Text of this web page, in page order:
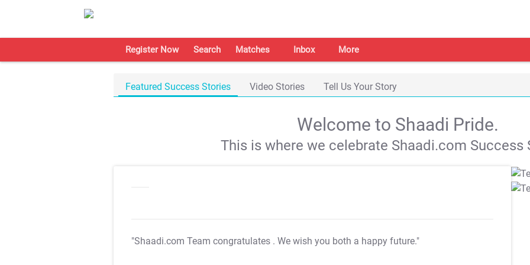
Register Now Search Matches Inbox More
Featured Success Stories Video Stories Tell Us Your Story
Welcome to Shaadi Pride.
This is where we celebrate Shaadi.com Success
"Shaadi.com Team congratulates . We wish you both a happy future."